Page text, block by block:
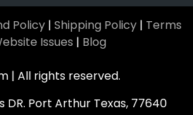
Policy | Shipping Policy | Terms
Issues | Blog
| All rights reserved.
DR. Port Arthur Texas, 77640